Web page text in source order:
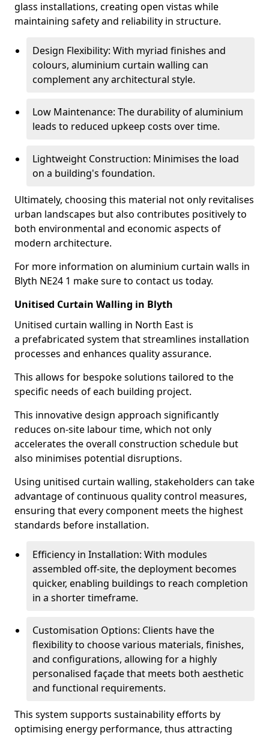
glass installations, creating open vistas while
maintaining safety and reliability in structure.
Design Flexibility: With myriad finishes and
colours, aluminium curtain walling can
complement any architectural style.
Low Maintenance: The durability of aluminium
leads to reduced upkeep costs over time.
Lightweight Construction: Minimises the load
on a building's foundation.
Ultimately, choosing this material not only revitalises
urban landscapes but also contributes positively to
both environmental and economic aspects of
modern architecture.
For more information on aluminium curtain walls in
Blyth NE24 1 make sure to contact us today.
Unitised Curtain Walling in Blyth
Unitised curtain walling in North East is
a prefabricated system that streamlines installation
processes and enhances quality assurance.
This allows for bespoke solutions tailored to the
specific needs of each building project.
This innovative design approach significantly
reduces on-site labour time, which not only
accelerates the overall construction schedule but
also minimises potential disruptions.
Using unitised curtain walling, stakeholders can take
advantage of continuous quality control measures,
ensuring that every component meets the highest
standards before installation.
Efficiency in Installation: With modules
assembled off-site, the deployment becomes
quicker, enabling buildings to reach completion
in a shorter timeframe.
Customisation Options: Clients have the
flexibility to choose various materials, finishes,
and configurations, allowing for a highly
personalised façade that meets both aesthetic
and functional requirements.
This system supports sustainability efforts by
optimising energy performance, thus attracting